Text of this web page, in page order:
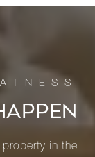
in the